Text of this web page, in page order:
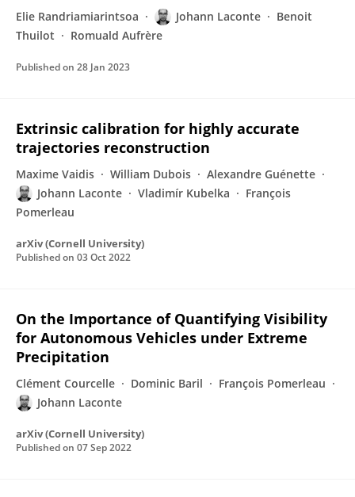
Elie Randriamiarintsoa Johann Laconte
Benoit
Thuilot
Romuald Aufrère
Published on 28 Jan 2023
Extrinsic calibration for highly accurate
trajectories reconstruction
Maxime Vaidis William Dubois
Alexandre Guénette
Johann Laconte
Vladimír Kubelka
François
Pomerleau
arXiv (Cornell University)
Published on 03 Oct 2022
On the Importance of Quantifying Visibility
for Autonomous Vehicles under Extreme
Precipitation
Clément Courcelle Dominic Baril
François Pomerleau
Johann Laconte
arXiv (Cornell University)
Published on 07 Sep 2022